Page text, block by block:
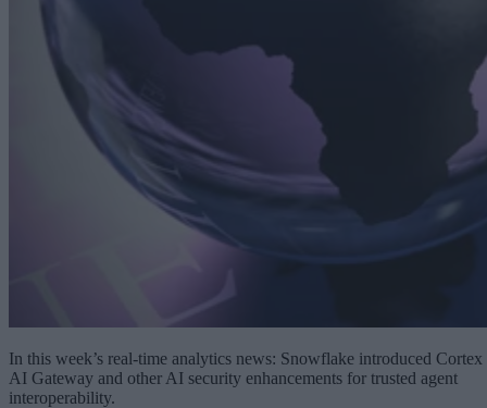
In this week’s real-time analytics news: Snowflake introduced Cortex
AI Gateway and other AI security enhancements for trusted agent
interoperability.